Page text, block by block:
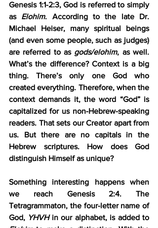
Genesis 1:1-2:3, God is referred to simply
as Elohim. According to the late Dr.
Michael Heiser, many spiritual beings
(and even some people, such as judges)
are referred to as gods/elohim, as well.
What’s the difference? Context is a big
thing. There’s only one God who
created everything. Therefore, when the
context demands it, the word “God” is
capitalized for us non-Hebrew-speaking
readers. That sets our Creator apart from
us. But there are no capitals in the
Hebrew scriptures. How does God
distinguish Himself as unique?
Something interesting happens when
we reach Genesis 2:4. The
Tetragrammaton, the four-letter name of
God, YHVH